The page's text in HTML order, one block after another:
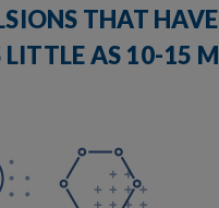
THAT
LITTLE AS 10-15